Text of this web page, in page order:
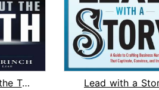
Nothing But the Truth
Lead with a